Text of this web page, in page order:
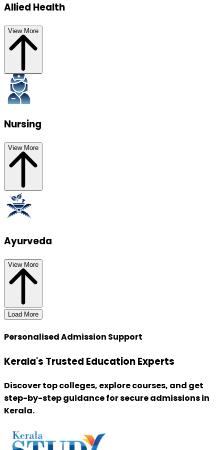
Allied Health
View More
Nursing
View More
Ayurveda
View More
Load More
Personalised Admission Support
Kerala's Trusted Education Experts
Discover top colleges, explore courses, and get
step-by-step guidance for secure admissions in
Kerala.